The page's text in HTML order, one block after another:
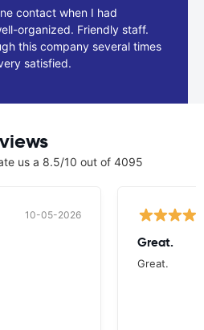
contact when I had
organized. Friendly staff.
this company several times
satisfied.
us a 8.5/10 out of 4095
10-05-2026
Great.
Great.